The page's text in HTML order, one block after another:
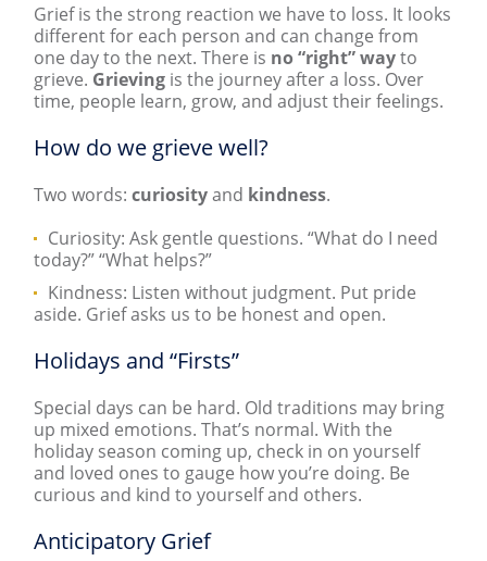
Grief is the strong reaction we have to loss. It looks
different for each person and can change from
one day to the next. There is no “right” wayto
grieve. Grieving is the journey after a loss. Over
time, people learn, grow, and adjust their feelings.
How do we grieve well?
Two words:curiosityand kindness.
Curiosity: Ask gentle questions. “What do I need
today?” “What helps?”
Kindness: Listen without judgment. Put pride
aside. Grief asks us to be honest and open.
Holidays and “Firsts”
Special days can be hard. Old traditions may bring
up mixed emotions. That’s normal. With the
holiday season coming up, check in on yourself
and loved ones to gauge how you’re doing. Be
curious and kind to yourself and others.
Anticipatory Grief